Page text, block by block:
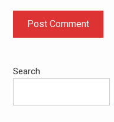
Search